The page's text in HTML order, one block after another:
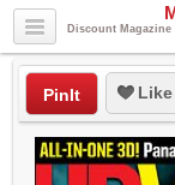
Discount
PinIt Like